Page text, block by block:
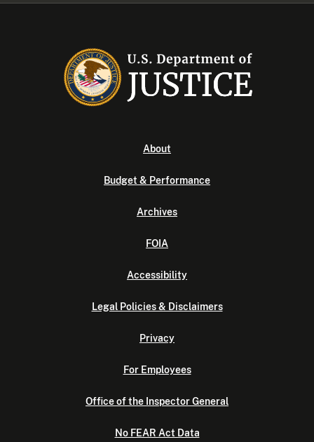
About
Budget & Performance
Archives
FOIA
Accessibility
Legal Policies & Disclaimers
Privacy
For Employees
Office of the Inspector General
No FEAR Act Data